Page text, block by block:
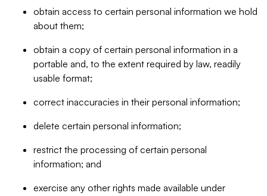
obtain access to certain personal information we hold
about them;
obtain a copy of certain personal information in a
portable and, to the extent required by law, readily
usable format;
correct inaccuracies in their personal information;
delete certain personal information;
restrict the processing of certain personal
information; and
exercise any other rights made available under